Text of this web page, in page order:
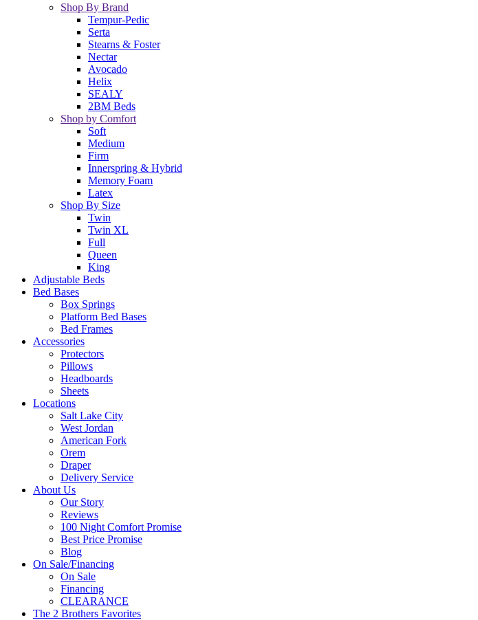
Shop By Brand
Tempur-Pedic
Serta
Stearns & Foster
Nectar
Avocado
Helix
SEALY
2BM Beds
Shop by Comfort
Soft
Medium
Firm
Innerspring & Hybrid
Memory Foam
Latex
Shop By Size
Twin
Twin XL
Full
Queen
King
Adjustable Beds
Bed Bases
Box Springs
Platform Bed Bases
Bed Frames
Accessories
Protectors
Pillows
Headboards
Sheets
Locations
Salt Lake City
West Jordan
American Fork
Orem
Draper
Delivery Service
About Us
Our Story
Reviews
100 Night Comfort Promise
Best Price Promise
Blog
On Sale/Financing
On Sale
Financing
CLEARANCE
The 2 Brothers Favorites